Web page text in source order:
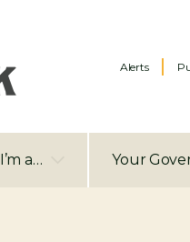
Alerts
I’m a… Your